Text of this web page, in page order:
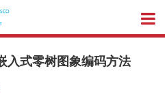
入式零树图象编码方法